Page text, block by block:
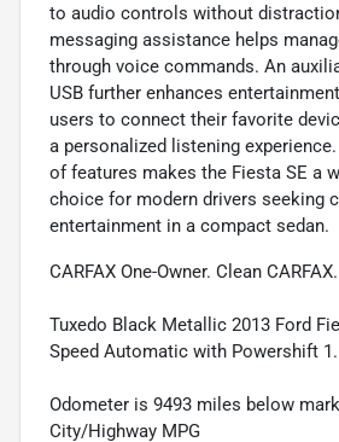
to audio controls without
messaging assistance helps
through voice commands. An
USB further enhances
users to connect their favorite
a personalized listening
of features makes the Fiesta SE a
choice for modern drivers seeking
entertainment in a compact sedan.
CARFAX One-Owner. Clean CARFAX.
Tuxedo Black Metallic 2013 Ford
Speed Automatic with Powershift
Odometer is 9493 miles below
City/Highway MPG